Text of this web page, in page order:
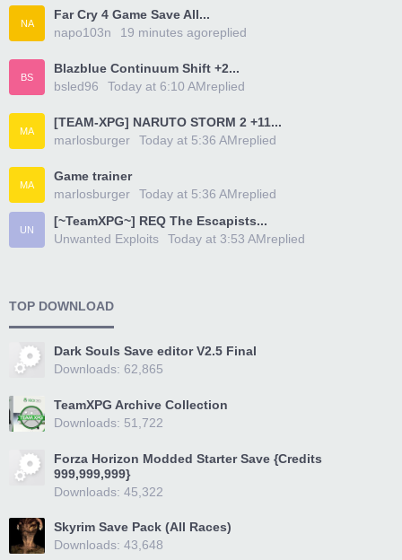
NA
Far Cry 4 Game Save All...
napo103n
replied
19 minutes ago
BS
Blazblue Continuum Shift +2...
bsled96
replied
Today at 6:10 AM
MA
[TEAM-XPG] NARUTO STORM 2 +11...
marlosburger
replied
Today at 5:36 AM
MA
Game trainer
marlosburger
replied
Today at 5:36 AM
UN
[~TeamXPG~] REQ The Escapists...
Unwanted Exploits
replied
Today at 3:53 AM
TOP DOWNLOAD
Dark Souls Save editor V2.5 Final
Downloads: 62,865
TeamXPG Archive Collection
Downloads: 51,722
Forza Horizon Modded Starter Save {Credits
999,999,999}
Downloads: 45,322
Skyrim Save Pack (All Races)
Downloads: 43,648